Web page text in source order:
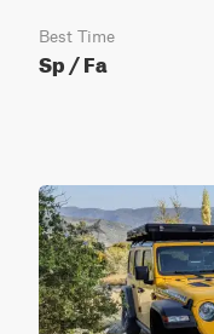
Best Time
Sp / Fa